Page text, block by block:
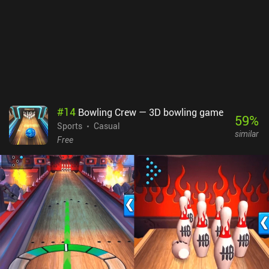
#14 Bowling Crew — 3D bowling game
Sports
Casual
Free
59%
similar